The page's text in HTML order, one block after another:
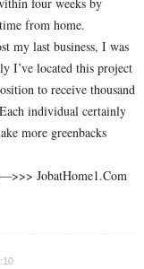
from home.
my last business, I was
I’ve located this project
to receive thousand
individual certainly
more greenbacks
J­o­b­a­t­Ho­m­e­1.C­o­m